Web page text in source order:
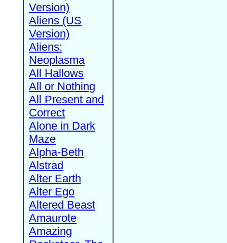
Version)
Aliens (US
Version)
Aliens:
Neoplasma
All Hallows
All or Nothing
All Present and
Correct
Alone in Dark
Maze
Alpha-Beth
Alstrad
Alter Earth
Alter Ego
Altered Beast
Amaurote
Amazing